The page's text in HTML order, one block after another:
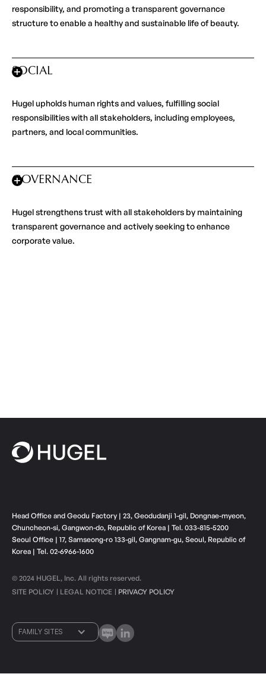
responsibility, and promoting a transparent governance
structure to enable a healthy and sustainable life of beauty.
SOCIAL
Hugel upholds human rights and values, fulfilling social
responsibilities with all stakeholders, including employees,
partners, and local communities.
GOVERNANCE
Hugel strengthens trust with all stakeholders by maintaining
transparent governance and actively seeking to enhance
corporate value.
Head Office and Geodu Factory | 23, Geodudanji 1-gil, Dongnae-myeon,
Chuncheon-si, Gangwon-do, Republic of Korea | Tel. 033-815-5200
Seoul Office | 17, Samseong-ro 133-gil, Gangnam-gu, Seoul, Republic of
Korea | Tel. 02-6966-1600
© 2024 HUGEL, Inc. All rights reserved.
SITE POLICY
LEGAL NOTICEㅣ PRIVACY POLICY
FAMILY SITES